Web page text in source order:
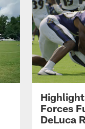
Forces
DeLuca